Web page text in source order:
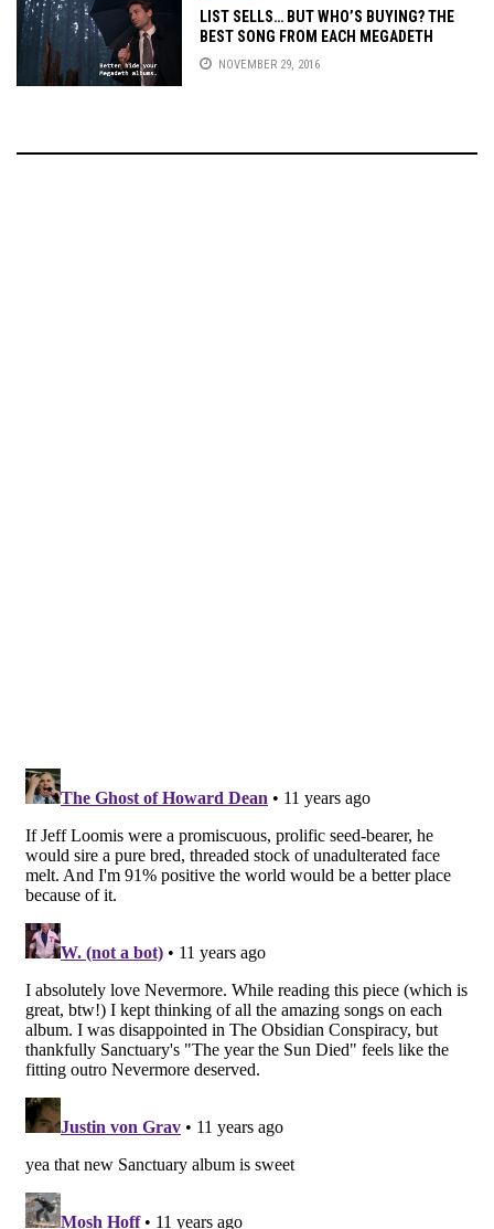
LIST SELLS… BUT WHO’S BUYING? THE
BEST SONG FROM EACH MEGADETH
ALBUM
NOVEMBER 29, 2016